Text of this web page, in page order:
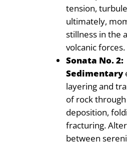
tension,
ultimately,
stillness in the
volcanic forces.
Sonata No. 2:
Sedimentary
layering and
of rock
deposition,
fracturing.
between